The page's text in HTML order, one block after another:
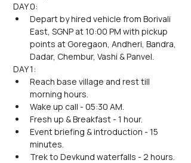
DAY 0:
Depart by hired vehicle from Borivali
East, SGNP at 10:00 PM with pickup
points at Goregaon, Andheri, Bandra,
Dadar, Chembur, Vashi & Panvel.
DAY 1:
Reach base village and rest till
morning hours.
Wake up call - 05:30 AM.
Fresh up & Breakfast - 1 hour.
Event briefing & introduction - 15
minutes.
Trek to Devkund waterfalls - 2 hours.